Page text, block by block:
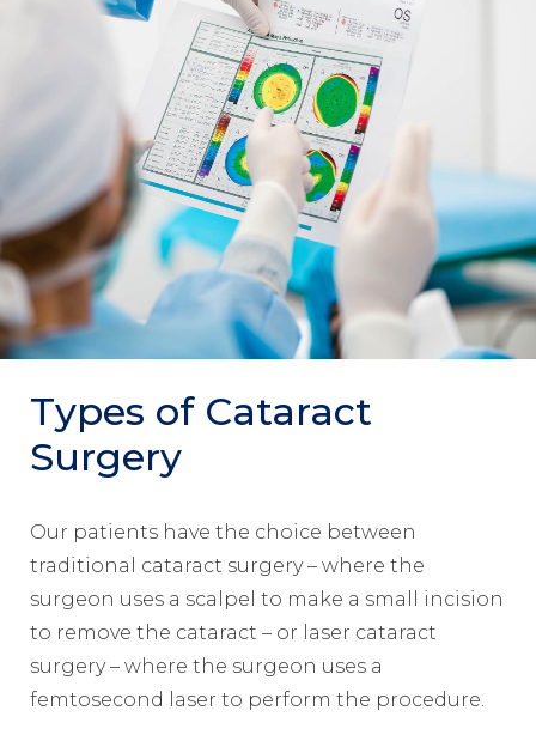
Types of Cataract
Surgery
Our patients have the choice between
traditional cataract surgery – where the
surgeon uses a scalpel to make a small incision
to remove the cataract – or laser cataract
surgery – where the surgeon uses a
femtosecond laser to perform the procedure.